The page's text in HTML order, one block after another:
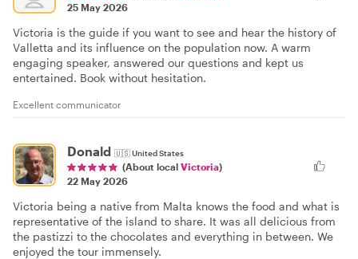
25 May 2026
Victoria is the guide if you want to see and hear the history of
Valletta and its influence on the population now. A warm
engaging speaker, answered our questions and kept us
entertained. Book without hesitation.
Excellent communicator
Donald 🇺🇸United States
(About local Victoria)
22 May 2026
Victoria being a native from Malta knows the food and what is
representative of the island to share. It was all delicious from
the pastizzi to the chocolates and everything in between. We
enjoyed the tour immensely.